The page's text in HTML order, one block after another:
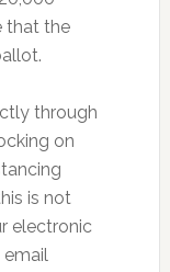
that the
through
on
is not
electronic
email